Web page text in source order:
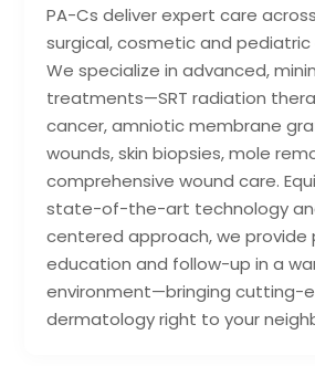
PA-Cs deliver expert care
surgical, cosmetic and
We specialize in advanced,
treatments—SRT radiation
cancer, amniotic membrane
wounds, skin biopsies, mole
comprehensive wound care.
state-of-the-art technology
centered approach, we provide
education and follow-up in a
environment—bringing cutting-
dermatology right to your